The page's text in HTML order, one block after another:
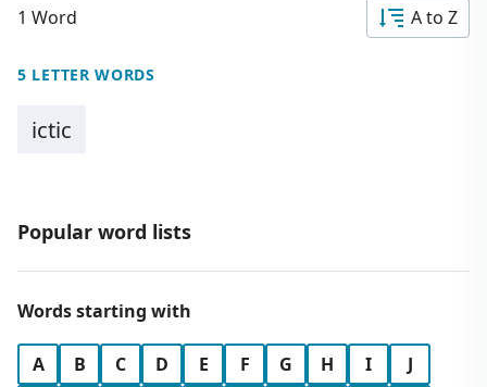
1 Word A to Z
5 LETTER WORDS
ictic
Popular word lists
Words starting with
A B C D E F G H I
J